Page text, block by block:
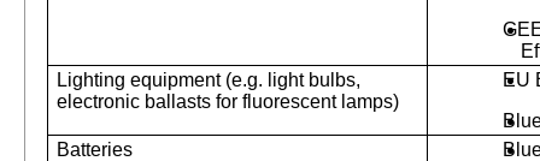
Lighting equipment (e.g. light bulbs,
electronic ballasts for fluorescent lamps)
EU
Batteries